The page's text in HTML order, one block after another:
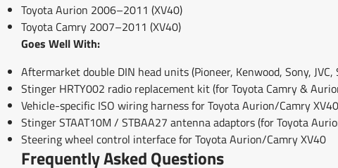
Toyota Aurion 2006–2011 (XV40)
Toyota Camry 2007–2011 (XV40)
Goes Well With:
Aftermarket double DIN head units (Pioneer, Kenwood, Sony, JVC,
Stinger HRTY002 radio replacement kit (for Toyota Camry &
Vehicle-specific ISO wiring harness for Toyota Aurion/Camry XV40
Stinger STAAT10M / STBAA27 antenna adaptors (for Toyota
Steering wheel control interface for Toyota Aurion/Camry XV40
Frequently Asked Questions